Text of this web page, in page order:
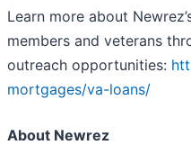
Learn more about
members and veterans
outreach opportunities:
mortgages/va-loans/
About Newrez